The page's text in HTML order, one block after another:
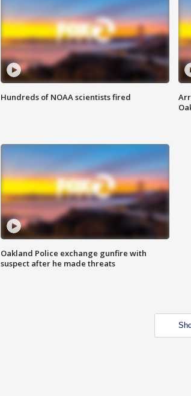
Hundreds of NOAA scientists fired
Oakland Police exchange gunfire with
suspect after he made threats